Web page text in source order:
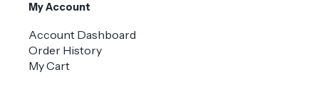
My Account
Account Dashboard
Order History
My Cart